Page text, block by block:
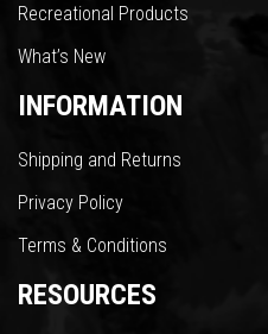
Recreational Products
What’s New
INFORMATION
Shipping and Returns
Privacy Policy
Terms & Conditions
RESOURCES